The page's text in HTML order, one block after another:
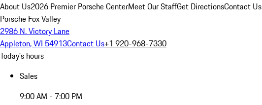
About Us2026 Premier Porsche CenterMeet Our StaffGet DirectionsContact Us
Porsche Fox Valley
2986 N. Victory Lane
Appleton, WI 54913Contact Us+1 920-968-7330
Today's hours
Sales
9:00 AM - 7:00 PM